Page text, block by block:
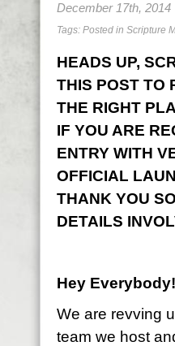
December 17th, 2014
Tags: Posted in Scripture
HEADS UP,
THIS POST TO
THE RIGHT
IF YOU ARE
ENTRY WITH
OFFICIAL
THANK YOU
DETAILS
Hey Everybody!
We are revving
team we host